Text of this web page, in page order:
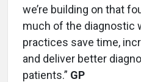
we’re building on that
much of the diagnostic
practices save time,
and deliver better
patients.” GP